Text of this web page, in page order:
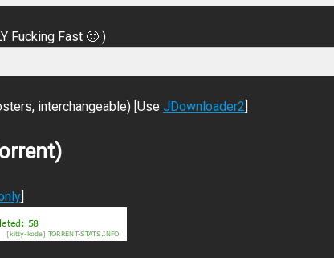
Fucking Fast 🙂 )
interchangeable) [Use JDownloader2]
]